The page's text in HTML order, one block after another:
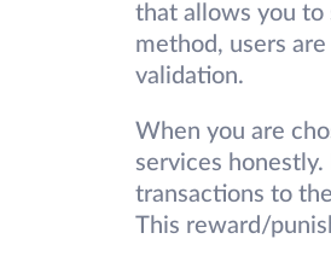
that allows you to
method, users
validation.
When you are
services
transactions to
This reward/